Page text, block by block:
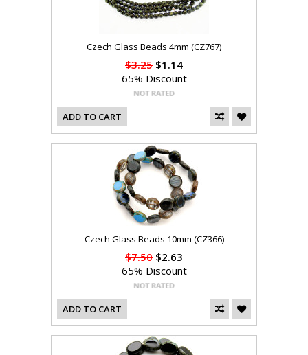
Czech Glass Beads 4mm (CZ767)
$3.25 $1.14
65% Discount
ADD TO CART
Czech Glass Beads 10mm (CZ366)
$7.50 $2.63
65% Discount
ADD TO CART